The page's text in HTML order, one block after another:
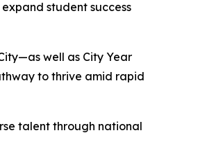
student success
well as City Year
to thrive amid rapid
talent through national